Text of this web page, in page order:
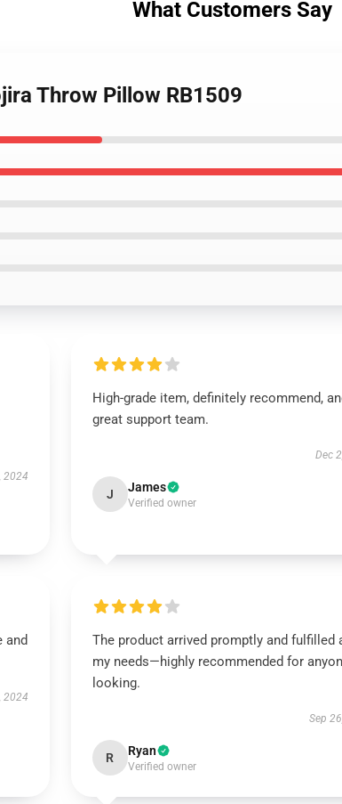
What Customers Say
Throw Pillow RB1509
2024
High-grade item, definitely recommend,
great support team.
Dec
J James
Verified owner
and
2024
The product arrived promptly and fulfilled
my needs—highly recommended for
looking.
Sep
R Ryan
Verified owner